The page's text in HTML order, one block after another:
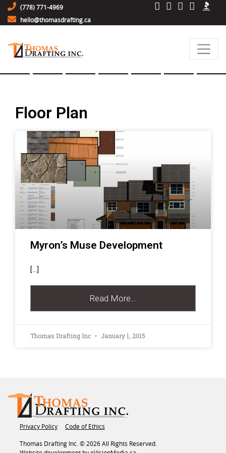
(778) 771-4969
hello@thomasdrafting.ca
Floor Plan
Myron’s Muse Development
[…]
Read More…
Thomas Drafting Inc January 1, 2015
Privacy Policy Code of Ethics
Thomas Drafting Inc. © 2026 All Rights Reserved.